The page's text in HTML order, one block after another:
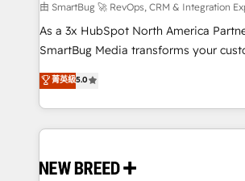
Accreditations. AI-Powered RevOps: Breeze AI,
custom AI agents, and high-integrity
total reporting clarity. Security & Compliance: SOC 2
security. 🏆 Why Bluleadz? GTM OS Partner | 16+
Years Experience | 1,000+ Five-Star
由 SmartBug 🚀 RevOps, CRM & Integration
As a 3x HubSpot North America
SmartBug Media transforms your
into a revenue engine. Our unified
includes specialized divisions Globalia
Software) and Point Success Media
making this the official home for all
and system integrations powered by
菁英級5.0